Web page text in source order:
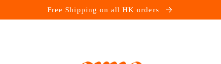
Free Shipping on all HK orders